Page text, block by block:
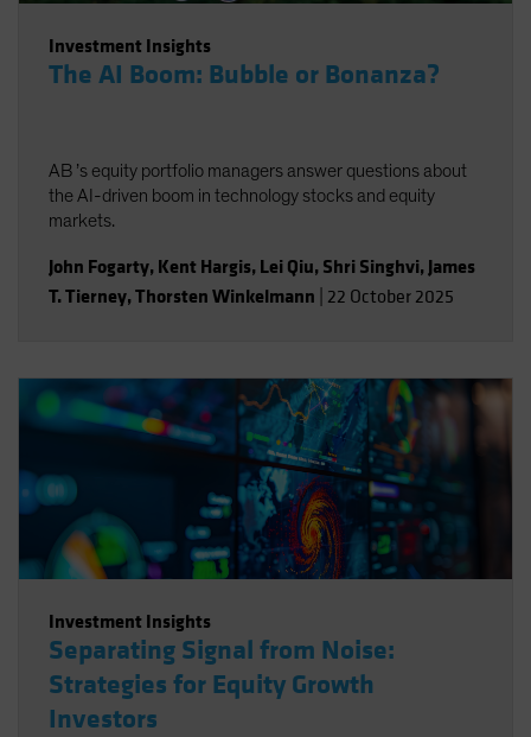
Investment Insights
The AI Boom: Bubble or Bonanza?
AB ’s equity portfolio managers answer questions about
the AI-driven boom in technology stocks and equity
markets.
John Fogarty, Kent Hargis, Lei Qiu, Shri Singhvi, James
T. Tierney,Thorsten Winkelmann 22 October 2025
Investment Insights
Separating Signal from Noise:
Strategies for Equity Growth
Investors